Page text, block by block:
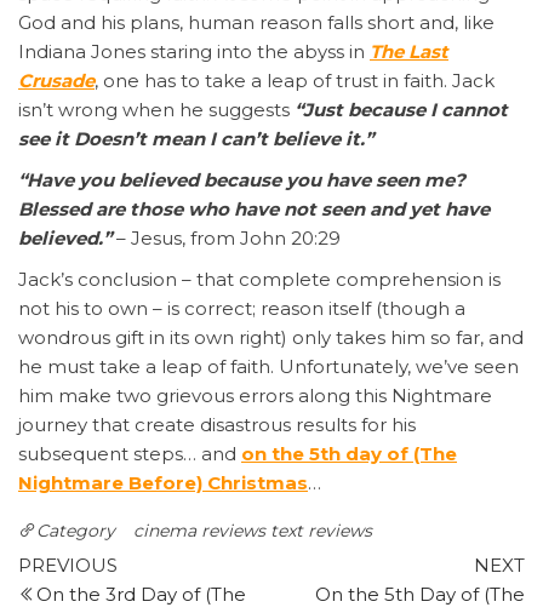
God and his plans, human reason falls short and, like
Indiana Jones staring into the abyss in The Last
Crusade, one has to take a leap of trust in faith. Jack
isn’t wrong when he suggests “Just because I cannot
see it Doesn’t mean I can’t believe it.”
“Have you believed because you have seen me?
Blessed are those who have not seen and yet have
believed.”– Jesus, from John 20:29
Jack’s conclusion – that complete comprehension is
not his to own – is correct; reason itself (though a
wondrous gift in its own right) only takes him so far, and
he must take a leap of faith. Unfortunately, we’ve seen
him make two grievous errors along this Nightmare
journey that create disastrous results for his
subsequent steps… and on the 5th day of (The
Nightmare Before) Christmas…
Category cinema reviews text reviews
Post
Previous
Post
PREVIOUS
On the 3rd Day of (The
NEXT
On the 5th Day of (The